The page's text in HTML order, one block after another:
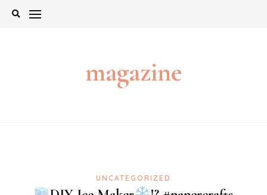
Skip
magazine
UNCATEGORIZED